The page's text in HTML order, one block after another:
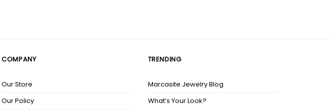
COMPANY
Our Store
Our Policy
TRENDING
Marcasite Jewelry Blog
What’s Your Look?